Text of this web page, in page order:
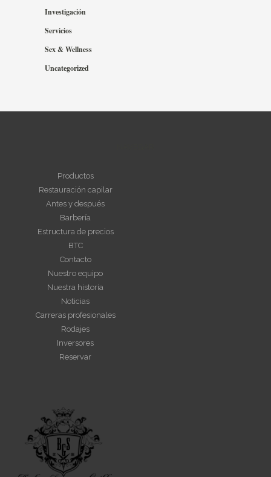
Investigación
Servicios
Sex & Wellness
Uncategorized
Productos
Restauración capilar
Antes y después
Barbería
Estructura de precios
BTC
Contacto
Nuestro equipo
Nuestra historia
Noticias
Carreras profesionales
Rodajes
Inversores
Reservar